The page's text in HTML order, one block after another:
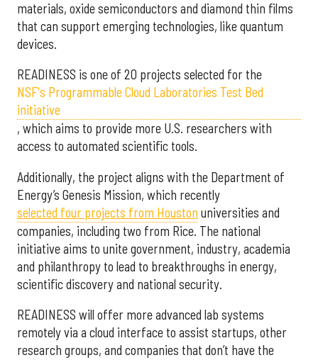
materials, oxide semiconductors and diamond thin films
that can support emerging technologies, like quantum
devices.
READINESS is one of 20 projects selected for the
NSF's Programmable Cloud Laboratories Test Bed
initiative
, which aims to provide more U.S. researchers with
access to automated scientific tools.
Additionally, the project aligns with the Department of
Energy’s Genesis Mission, which recently
selected four projects from Houston universities and
companies, including two from Rice. The national
initiative aims to unite government, industry, academia
and philanthropy to lead to breakthroughs in energy,
scientific discovery and national security.
READINESS will offer more advanced lab systems
remotely via a cloud interface to assist startups, other
research groups, and companies that don’t have the